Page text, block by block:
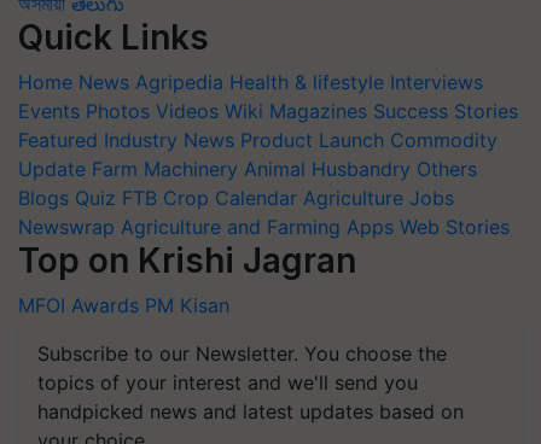
Quick Links
Home News Agripedia Health & lifestyle Interviews
Events Photos Videos Wiki Magazines Success Stories
Featured Industry News Product Launch Commodity
Update Farm Machinery Animal Husbandry Others
Blogs Quiz FTB Crop Calendar Agriculture Jobs
Newswrap Agriculture and Farming Apps Web Stories
Top on Krishi Jagran
MFOI Awards PM Kisan
Subscribe to our Newsletter. You choose the
topics of your interest and we'll send you
handpicked news and latest updates based on